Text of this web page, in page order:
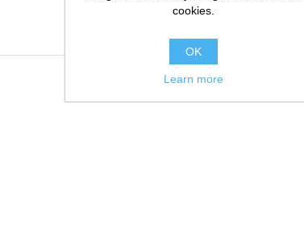
cookies.
OK
Learn more